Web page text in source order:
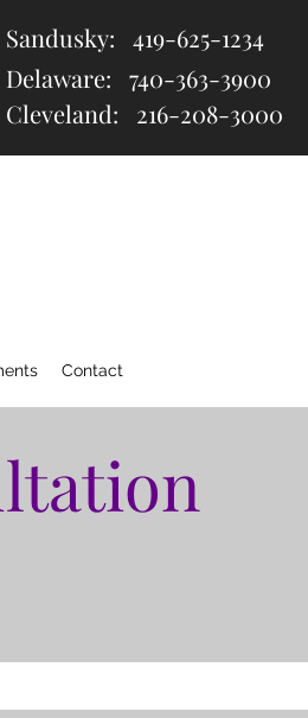
Sandusky: 419-625-1234
Delaware: 740-363-3900
Cleveland: 216-208-3000
Contact